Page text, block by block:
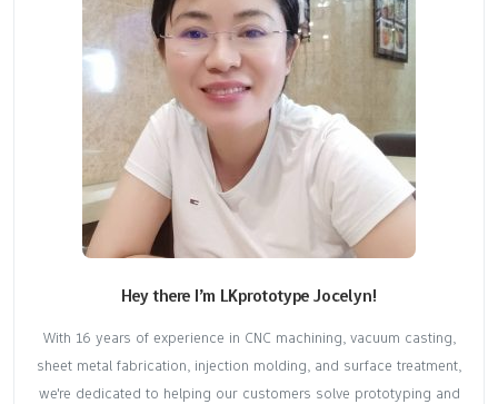
Hey there I’m LKprototype Jocelyn!
With 16 years of experience in CNC machining, vacuum casting,
sheet metal fabrication, injection molding, and surface treatment,
we're dedicated to helping our customers solve prototyping and